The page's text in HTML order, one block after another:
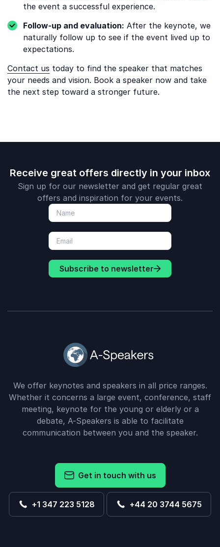
the event a successful experience.
Follow-up and evaluation: After the keynote, we
naturally follow up to see if the event lived up to
expectations.
Contact us today to find the speaker that matches
your needs and vision. Book a speaker now and take
the next step toward a stronger future.
Receive great offers directly in your inbox
Sign up for our newsletter and get regular great
offers and inspiration for your events.
Subscribe to newsletter
We offer keynotes and speakers in all price ranges.
Whether it concerns a large event, conference, staff
meeting, keynote for the young or elderly or a
debate, A-Speakers is able to facilitate
communication between you and the speaker.
Get in touch with us
+1 347 223 5128 +44 20 3744 5675